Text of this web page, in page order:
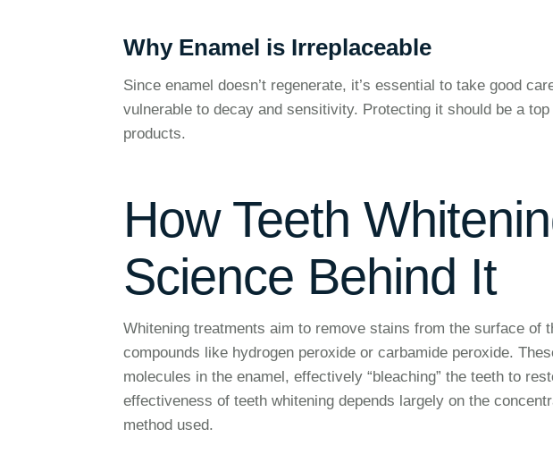
Why Enamel is Irreplaceable
Since enamel doesn’t regenerate, it’s essential to take good
vulnerable to decay and sensitivity. Protecting it should be a
products.
How Teeth
Science Behind It
Whitening treatments aim to remove stains from the surface of
compounds like hydrogen peroxide or carbamide peroxide.
molecules in the enamel, effectively “bleaching” the teeth to
effectiveness of teeth whitening depends largely on the
method used.